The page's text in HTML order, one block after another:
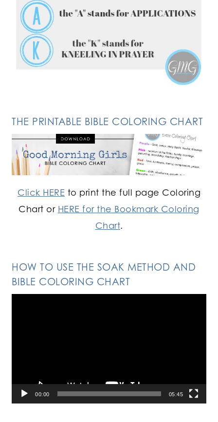
THE PRINTABLE BIBLE COLORING CHART
Click HERE to print the full page Coloring
Chart or HERE for the Bookmark Coloring
Chart.
HOW TO USE THE SOAK METHOD AND
BIBLE COLORING CHART
00:00 05:45